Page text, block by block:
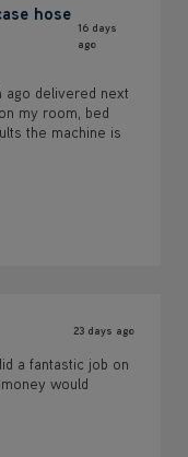
hose
16 days
ago
ago delivered next
my room, bed
the machine is
23 days ago
a fantastic job on
would